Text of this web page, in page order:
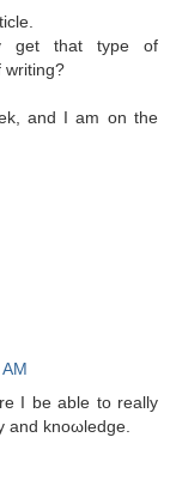
get that type of
writing?
and I am on the
I be able to really
and knοωledgе.